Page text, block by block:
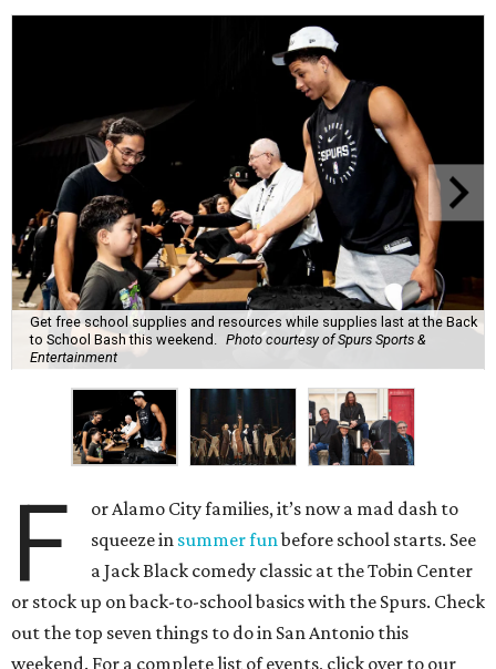
Get free school supplies and resources while supplies last at the Back
to School Bash this weekend. Photo courtesy of Spurs Sports &
Entertainment
F
or Alamo City families, it’s now a mad dash to
squeeze in summer funbefore school starts. See
a Jack Black comedy classic at the Tobin Center
or stock up on back-to-school basics with the Spurs. Check
out the top seven things to do in San Antonio this
weekend. For a complete list of events, click over to our